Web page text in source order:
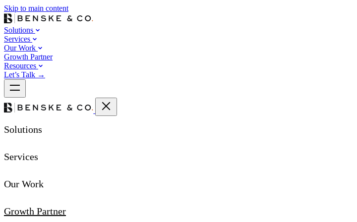
Skip to main content
Solutions
Services
Our Work
Growth Partner
Resources
Let’s Talk →
Solutions
Services
Our Work
Growth Partner